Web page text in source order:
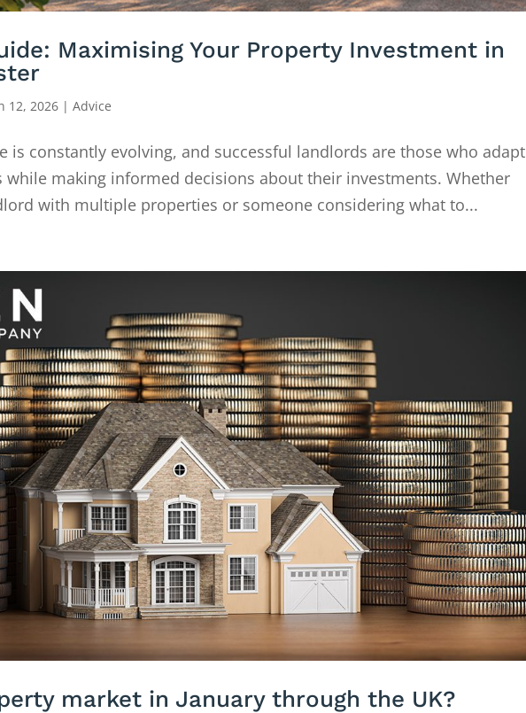
Maximising Your Property Investment in
12, 2026 |Advice
is constantly evolving, and successful landlords are those who adapt
making informed decisions about their investments. Whether
with multiple properties or someone considering what to...
market in January through the UK?